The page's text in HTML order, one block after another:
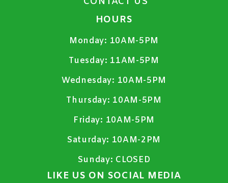
HOURS
Monday: 10AM-5PM
Tuesday: 11AM-5PM
Wednesday: 10AM-5PM
Thursday: 10AM-5PM
Friday: 10AM-5PM
Saturday: 10AM-2PM
Sunday: CLOSED
LIKE US ON SOCIAL MEDIA